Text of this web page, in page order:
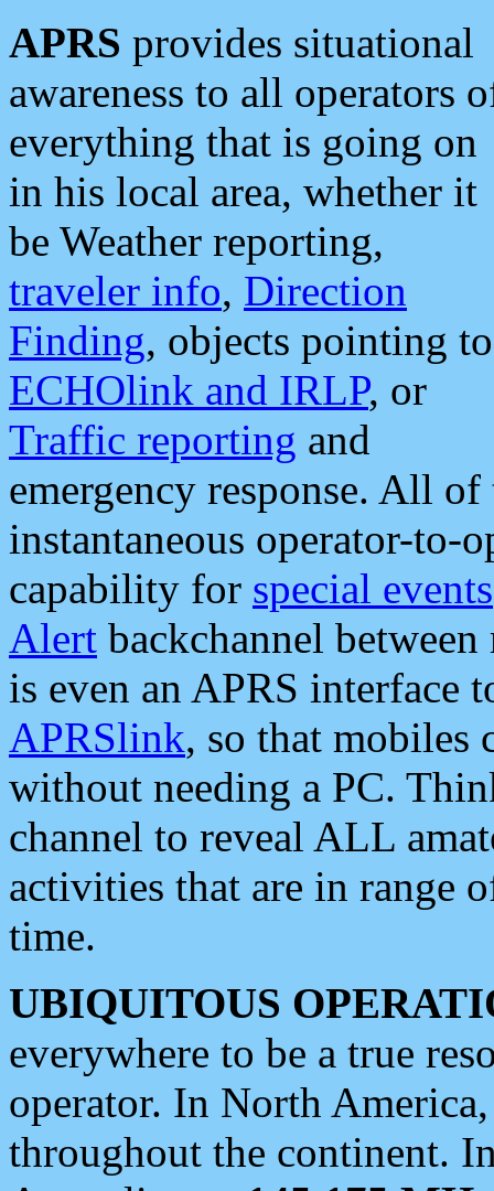
APRS provides situational
awareness to all operators
everything that is going on
in his local area, whether it
be Weather reporting,
traveler info, Direction
Finding, objects pointing to
ECHOlink and IRLP, or
Traffic reporting and
emergency response. All
instantaneous operator-to-
capability for special events
Alert backchannel
is even an APRS interface
APRSlink, so that mobiles
without needing a PC.
channel to reveal ALL
activities that are in range
time.
UBIQUITOUS
everywhere to be a true
operator. In North
throughout the continent.